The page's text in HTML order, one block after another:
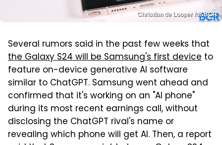
Christian de Looper for BGR
Several rumors said in the past few weeks that
the Galaxy S24 will be Samsung's first device to
feature on-device generative AI software
similar to ChatGPT. Samsung went ahead and
confirmed that it's working on an "AI phone"
during its most recent earnings call, without
disclosing the ChatGPT rival's name or
revealing which phone will get AI. Then, a report